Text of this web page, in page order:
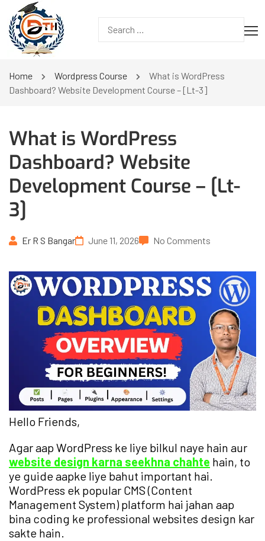
Home Wordpress Course
What is WordPress
Dashboard? Website Development Course – [Lt-3]
What is WordPress
Dashboard? Website
Development Course – [Lt-
3]
Er R S Bangar June 11, 2026 No Comments
Hello Friends,
Agar aap WordPress ke liye bilkul naye hain aur
website design karna seekhna chahte hain, to
ye guide aapke liye bahut important hai.
WordPress ek popular CMS (Content
Management System) platform hai jahan aap
bina coding ke professional websites design kar
sakte hain.